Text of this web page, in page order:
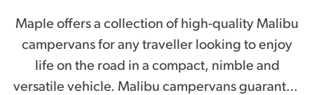
Maple offers a collection of high-quality Malibu
campervans for any traveller looking to enjoy
life on the road in a compact, nimble and
versatile vehicle. Malibu campervans guarantee